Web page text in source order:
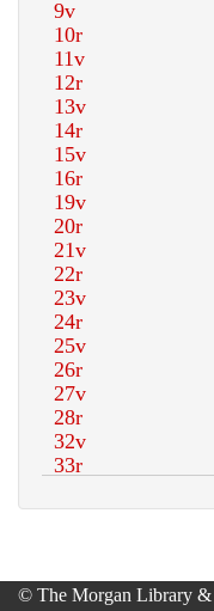
© The Morgan Library &